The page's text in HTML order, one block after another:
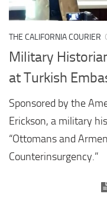
THE CALIFORNIA COURIER
Military
at Turkish
Sponsored by the
Erickson, a military
“Ottomans and
Counterinsurgency.”